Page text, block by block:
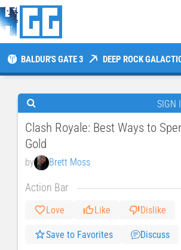
BALDUR'S GATE 3 DEEP ROCK
SIGN
Clash Royale: Best Ways to
Gold
by Brett Moss
Action Bar
Love Like Dislike
Save to Favorites Discuss